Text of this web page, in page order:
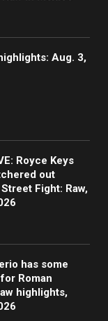
Aug. 3,
Royce Keys
out
Fight: Raw,
has some
Roman
highlights,